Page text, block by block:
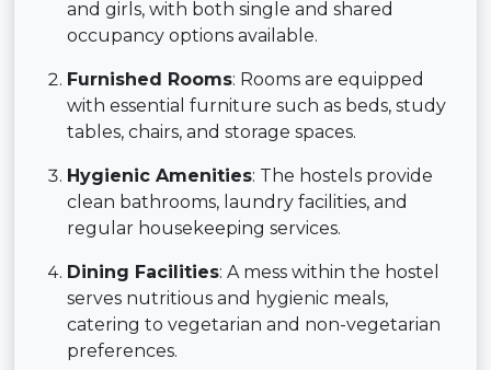
and girls, with both single and shared
occupancy options available.
Furnished Rooms: Rooms are equipped
with essential furniture such as beds, study
tables, chairs, and storage spaces.
Hygienic Amenities: The hostels provide
clean bathrooms, laundry facilities, and
regular housekeeping services.
Dining Facilities: A mess within the hostel
serves nutritious and hygienic meals,
catering to vegetarian and non-vegetarian
preferences.